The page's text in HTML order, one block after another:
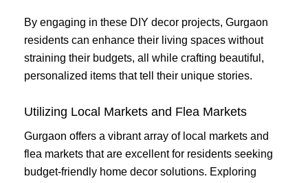
By engaging in these DIY decor projects, Gurgaon
residents can enhance their living spaces without
straining their budgets, all while crafting beautiful,
personalized items that tell their unique stories.
Utilizing Local Markets and Flea Markets
Gurgaon offers a vibrant array of local markets and
flea markets that are excellent for residents seeking
budget-friendly home decor solutions. Exploring